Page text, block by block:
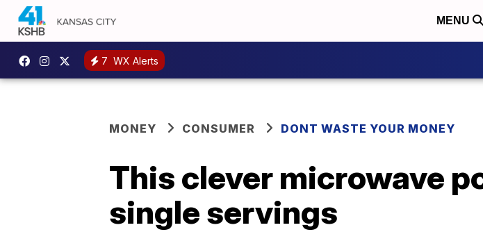
MENU
7 WX Alerts
MONEY CONSUMER DONT WASTE YOUR MONEY
This clever microwave
single servings